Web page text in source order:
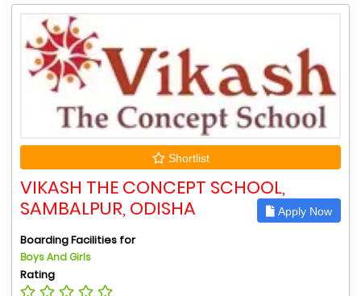
Shortlist
VIKASH THE CONCEPT SCHOOL,
SAMBALPUR, ODISHA
Apply Now
Boarding Facilities for
Boys And Girls
Rating